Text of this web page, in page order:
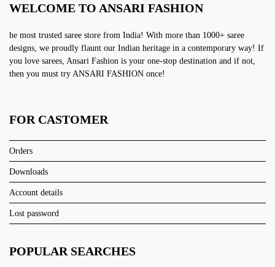
WELCOME TO ANSARI FASHION
he most trusted saree store from India! With more than 1000+ saree
designs, we proudly flaunt our Indian heritage in a contemporary way! If
you love sarees, Ansari Fashion is your one-stop destination and if not,
then you must try ANSARI FASHION once!
FOR CASTOMER
Orders
Downloads
Account details
Lost password
POPULAR SEARCHES